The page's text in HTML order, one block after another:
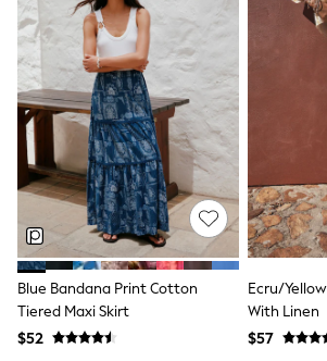
3-6 Months
6-9 Months
9-12 Months
12-18 Months
18-24 Months
Boys
Girls
All Maternity
All Clothing
Cardigans & Knitwear
Coats & Pramsuits
Dresses
Dungarees
Leggings
Occasionwear
Sets & Outfits
Shorts
Blue Bandana Print Cotton
Tiered Maxi Skirt
$52
Ecru/
With Linen
$57